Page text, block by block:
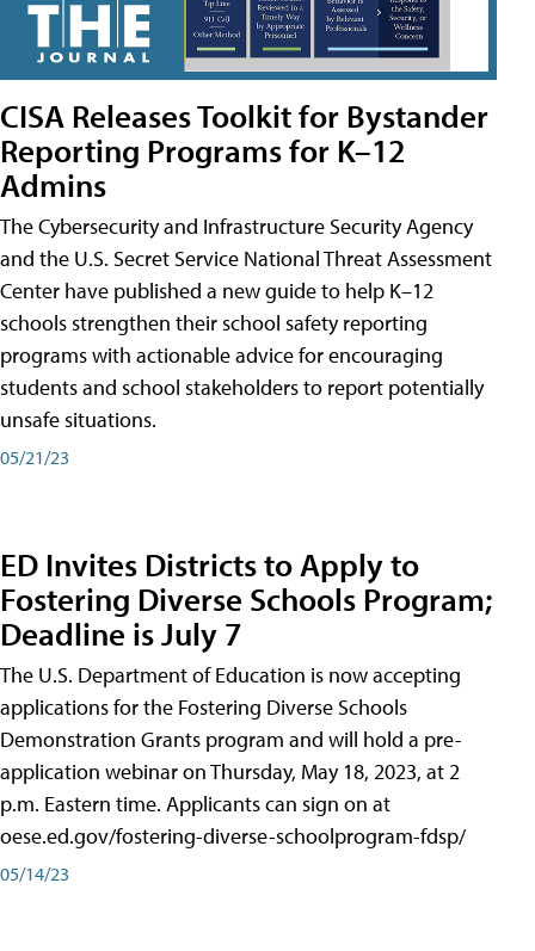
CISA Releases Toolkit for Bystander
Reporting Programs for K–12
Admins
The Cybersecurity and Infrastructure Security Agency
and the U.S. Secret Service National Threat Assessment
Center have published a new guide to help K–12
schools strengthen their school safety reporting
programs with actionable advice for encouraging
students and school stakeholders to report potentially
unsafe situations.
05/21/23
ED Invites Districts to Apply to
Fostering Diverse Schools Program;
Deadline is July 7
The U.S. Department of Education is now accepting
applications for the Fostering Diverse Schools
Demonstration Grants program and will hold a pre-
application webinar on Thursday, May 18, 2023, at 2
p.m. Eastern time. Applicants can sign on at
oese.ed.gov/fostering-diverse-schoolprogram-fdsp/
05/14/23